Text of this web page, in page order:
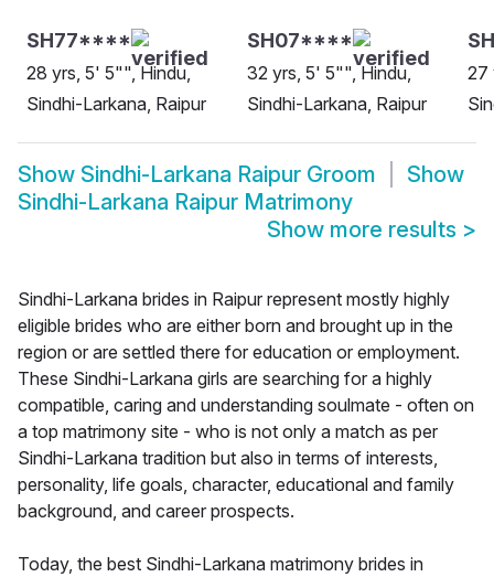
SH77****
28 yrs, 5' 5"", Hindu,
Sindhi-Larkana, Raipur
SH07****
32 yrs, 5' 5"", Hindu,
Sindhi-Larkana, Raipur
27
Show Sindhi-Larkana Raipur Groom
Show
Sindhi-Larkana Raipur Matrimony
Show more results >
Sindhi-Larkana brides in Raipur represent mostly highly
eligible brides who are either born and brought up in the
region or are settled there for education or employment.
These Sindhi-Larkana girls are searching for a highly
compatible, caring and understanding soulmate - often on
a top matrimony site - who is not only a match as per
Sindhi-Larkana tradition but also in terms of interests,
personality, life goals, character, educational and family
background, and career prospects.
Today, the best Sindhi-Larkana matrimony brides in